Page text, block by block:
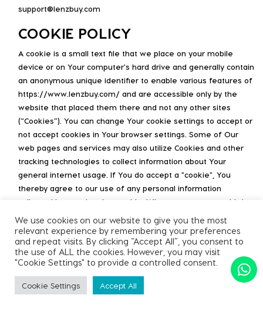
support@lenzbuy.com
COOKIE POLICY
A cookie is a small text file that we place on your mobile
device or on Your computer's hard drive and generally contain
an anonymous unique identifier to enable various features of
https://www.lenzbuy.com/ and are accessible only by the
website that placed them there and not any other sites
(“Cookies”). You can change Your cookie settings to accept or
not accept cookies in Your browser settings. Some of Our
web pages and services may also utilize Cookies and other
tracking technologies to collect information about Your
general internet usage. If You do accept a "cookie", You
thereby agree to our use of any personal information
collected by us using that cookie. Whenever we use a third
common identifier to be shared between the third party and
us in order to enable accurate measurement of traffic and
usage. This includes but is not limited to the use of AMP
Client IDs in Google Analytics for Accelerated Mobile Pages
served by Google on our behalf.
We use cookies on our website to give you the most
relevant experience by remembering your preferences
and repeat visits. By clicking “Accept All”, you consent to
the use of ALL the cookies. However, you may visit
"Cookie Settings" to provide a controlled consent.
Cookie Settings Accept All